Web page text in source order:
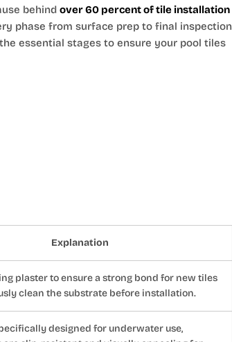
behind over 60 percent of tile installation
phase from surface prep to final inspection
essential stages to ensure your pool tiles
Explanation
plaster to ensure a strong bond for new tiles
clean the substrate before installation.
designed for underwater use,